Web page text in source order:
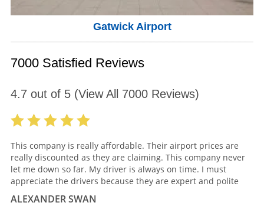
Gatwick Airport
7000 Satisfied Reviews
4.7 out of 5(View All 7000Reviews)
This company is really affordable. Their airport prices are
really discounted as they are claiming. This company never
let me down so far. My driver is always on time. I must
appreciate the drivers because they are expert and polite
ALEXANDER SWAN